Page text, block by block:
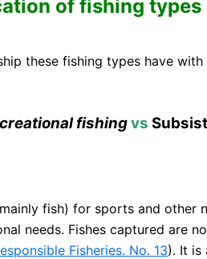
of fishing types
these fishing types have with
fishingvs
fish) for sports and other
needs. Fishes captured are
Fisheries. No. 13). It is